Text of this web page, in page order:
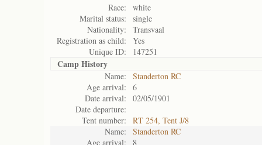
Race:
white
Marital status:
single
Nationality:
Transvaal
Registration as child:
Yes
Unique ID:
147251
Camp History
Name:
Standerton RC
Age arrival:
6
Date arrival:
02/05/1901
Date departure:
Tent number:
RT 254, Tent J/8
Name:
Standerton RC
Age arrival:
8